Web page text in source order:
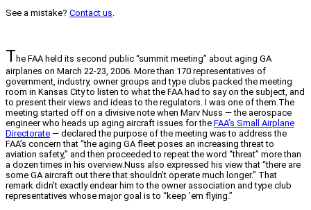
See a mistake? Contact us.
T he FAA held its second public “summit meeting” about aging GA
airplanes on March 22-23, 2006. More than 170 representatives of
government, industry, owner groups and type clubs packed the meeting
room in Kansas City to listen to what the FAA had to say on the subject, and
to present their views and ideas to the regulators. I was one of them.The
meeting started off on a divisive note when Marv Nuss — the aerospace
engineer who heads up aging aircraft issues for the FAA’s Small Airplane
Directorate — declared the purpose of the meeting was to address the
FAA’s concern that “the aging GA fleet poses an increasing threat to
aviation safety,” and then proceeded to repeat the word “threat” more than
a dozen times in his overview.Nuss also expressed his view that “there are
some GA aircraft out there that shouldn’t operate much longer.” That
remark didn’t exactly endear him to the owner association and type club
representatives whose major goal is to “keep ’em flying.”